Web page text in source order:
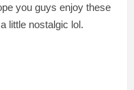
you guys enjoy these
little nostalgic lol.